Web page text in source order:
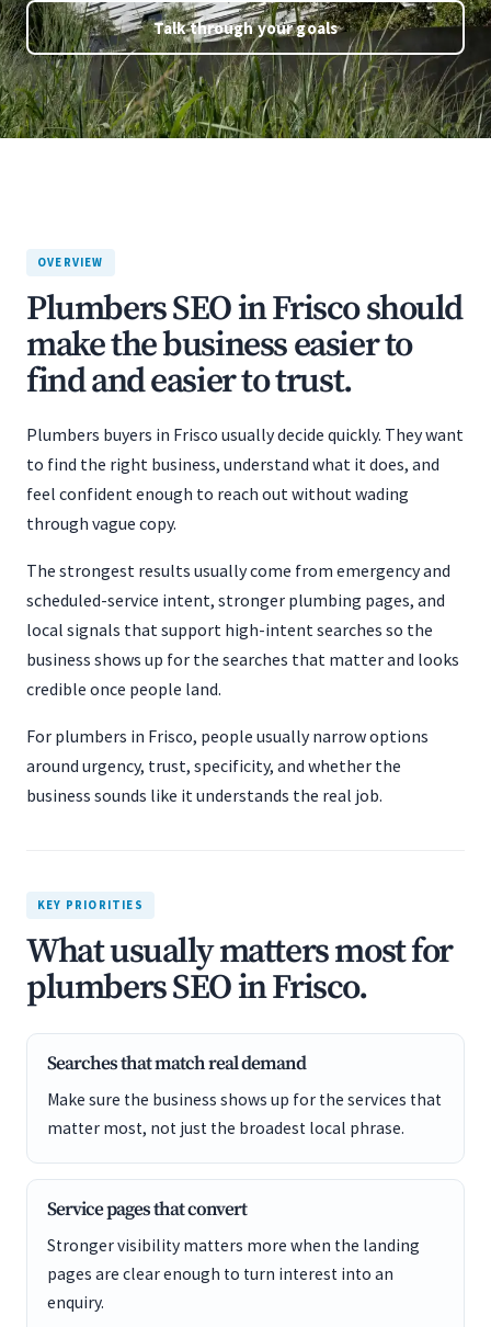
Talk through your goals
OVERVIEW
Plumbers SEO in Frisco should
make the business easier to
find and easier to trust.
Plumbers buyers in Frisco usually decide quickly. They want
to find the right business, understand what it does, and
feel confident enough to reach out without wading
through vague copy.
The strongest results usually come from emergency and
scheduled-service intent, stronger plumbing pages, and
local signals that support high-intent searches so the
business shows up for the searches that matter and looks
credible once people land.
For plumbers in Frisco, people usually narrow options
around urgency, trust, specificity, and whether the
business sounds like it understands the real job.
KEY PRIORITIES
What usually matters most for
plumbers SEO in Frisco.
Searches that match real demand
Make sure the business shows up for the services that
matter most, not just the broadest local phrase.
Service pages that convert
Stronger visibility matters more when the landing
pages are clear enough to turn interest into an
enquiry.